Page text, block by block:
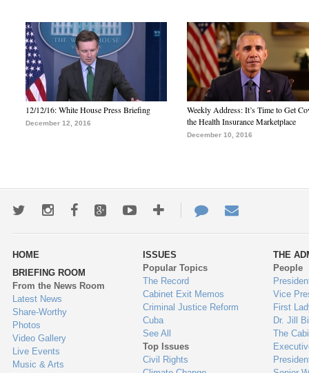
12/12/16: White House Press Briefing
December 12, 2016
Weekly Address: It’s Time to Get
the Health Insurance Marketplace
December 10, 2016